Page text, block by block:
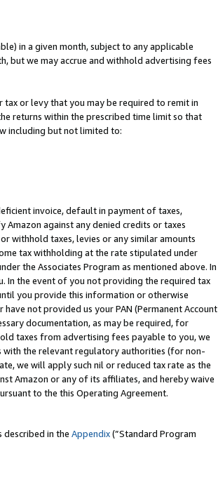
in a given month, subject to any applicable
but we may accrue and withhold advertising fees
or levy that you may be required to remit in
returns within the prescribed time limit so that
including but not limited to:
invoice, default in payment of taxes,
against any denied credits or taxes
withhold taxes, levies or any similar amounts
tax withholding at the rate stipulated under
the Associates Program as mentioned above. In
In the event of you not providing the required tax
you provide this information or otherwise
not provided us your PAN (Permanent Account
documentation, as may be required, for
taxes from advertising fees payable to you, we
with the relevant regulatory authorities (for non-
we will apply such nil or reduced tax rate as the
Amazon or any of its affiliates, and hereby waive
to the this Operating Agreement.
described in the Appendix(”Standard Program